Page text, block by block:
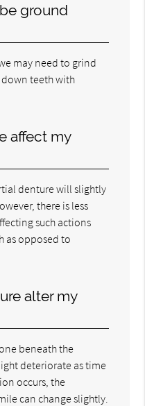
ground
may need to grind
teeth with
affect my
denture will slightly
there is less
such actions
as opposed to
alter my
beneath the
deteriorate as time
occurs, the
can change slightly.